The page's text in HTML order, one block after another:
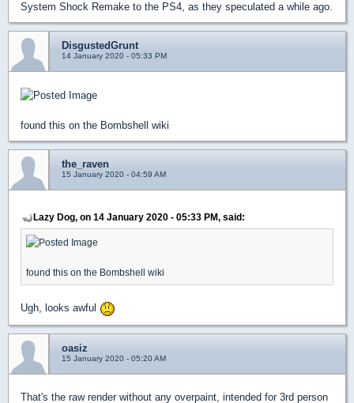
System Shock Remake to the PS4, as they speculated a while ago.
DisgustedGrunt
14 January 2020 - 05:33 PM
found this on the Bombshell wiki
the_raven
15 January 2020 - 04:59 AM
Lazy Dog, on 14 January 2020 - 05:33 PM, said:
found this on the Bombshell wiki
Ugh, looks awful
oasiz
15 January 2020 - 05:20 AM
That's the raw render without any overpaint, intended for 3rd person